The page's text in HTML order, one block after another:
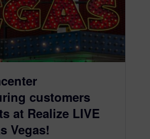
customers
at Realize LIVE
Vegas!